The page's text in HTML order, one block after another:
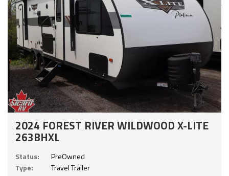
2024 FOREST RIVER WILDWOOD X-LITE
263BHXL
Status:
PreOwned
Type:
Travel Trailer